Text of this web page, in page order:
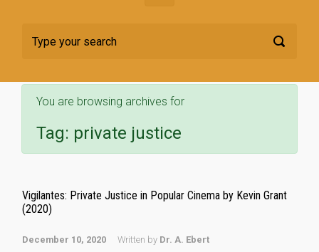
You are browsing archives for
Tag: private justice
Vigilantes: Private Justice in Popular Cinema by Kevin Grant
(2020)
December 10, 2020 Written by Dr. A. Ebert